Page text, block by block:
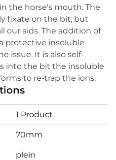
the horse's mouth. The
fixate on the bit, but
our aids. The addition of
protective insoluble
issue. It is also self-
into the bit the insoluble
to re-trap the ions.
1 Product
70mm
plein